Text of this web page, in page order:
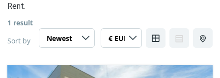
Rent.
1 result
Sort by